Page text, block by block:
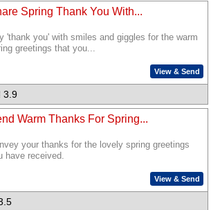
Spring Thank You With...
'thank you' with smiles and giggles for the warm
greetings that you...
View & Send
3.9
Warm Thanks For Spring...
your thanks for the lovely spring greetings
have received.
View & Send